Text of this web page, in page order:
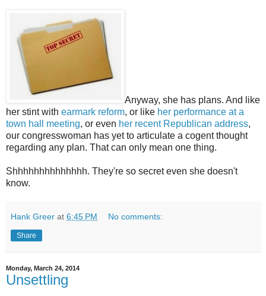
Anyway, she has plans. And like
her stint with earmark reform, or like her performance at a
town hall meeting, or even her recent Republican address,
our congresswoman has yet to articulate a cogent thought
regarding any plan. That can only mean one thing.
Shhhhhhhhhhhhhh. They're so secret even she doesn't
know.
Hank Greer at 6:45 PM No comments:
Share
Monday, March 24, 2014
Unsettling